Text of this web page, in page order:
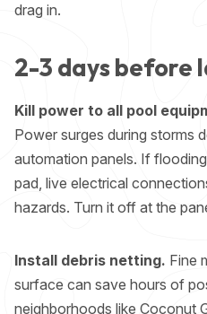
drag in.
2-3 days before
Kill power to all pool
Power surges during storms
automation panels. If
pad, live electrical
hazards. Turn it off at the
Install debris netting. Fine
surface can save hours of
neighborhoods like Coconut